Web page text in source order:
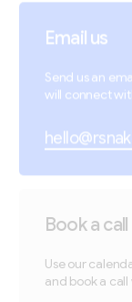
Email us
Send us an
will connect
Book a call
Use our
and book a